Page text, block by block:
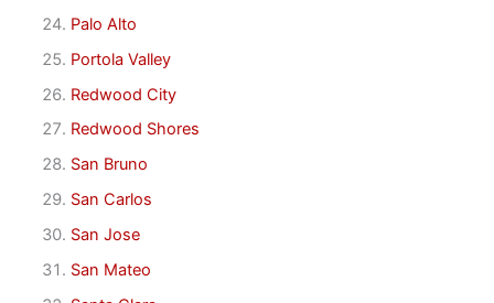
Palo Alto
Portola Valley
Redwood City
Redwood Shores
San Bruno
San Carlos
San Jose
San Mateo